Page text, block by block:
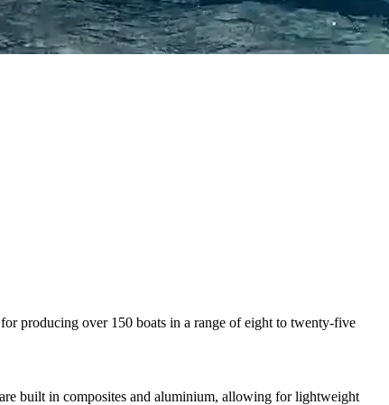
producing over 150 boats in a range of eight to twenty-five
built in composites and aluminium, allowing for lightweight